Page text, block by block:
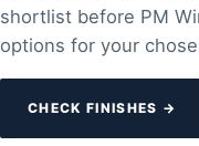
shortlist before PM
options for your
CHECK FINISHES →